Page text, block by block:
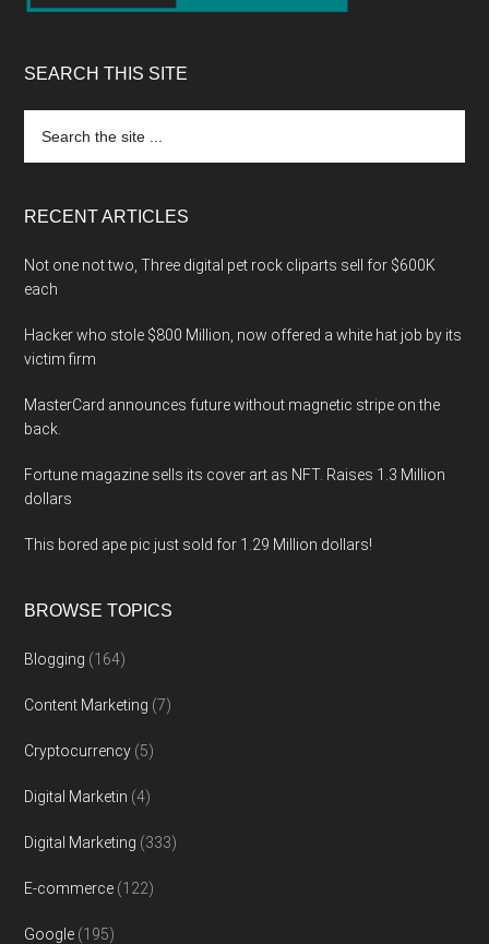
SEARCH THIS SITE
the
RECENT ARTICLES
Not one not two, Three digital pet rock cliparts sell for $600K
each
Hacker who stole $800 Million, now offered a white hat job by its
victim firm
MasterCard announces future without magnetic stripe on the
back.
Fortune magazine sells its cover art as NFT. Raises 1.3 Million
dollars
This bored ape pic just sold for 1.29 Million dollars!
BROWSE TOPICS
Blogging (164)
Content Marketing (7)
Cryptocurrency (5)
Digital Marketin (4)
Digital Marketing (333)
E-commerce (122)
Google (195)